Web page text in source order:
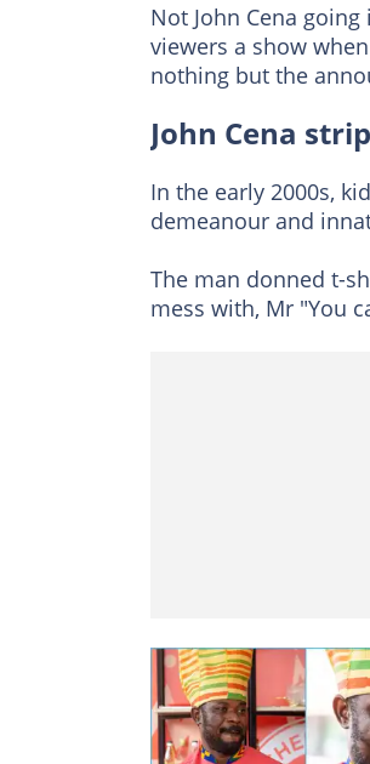
Not John Cena
viewers a show
nothing but the
John Cena
In the early 2000s,
demeanour and
The man donned t-
mess with, Mr "You